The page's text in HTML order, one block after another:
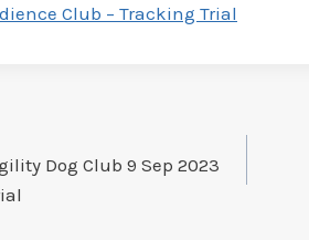
Club – Tracking Trial
Dog Club 9 Sep 2023